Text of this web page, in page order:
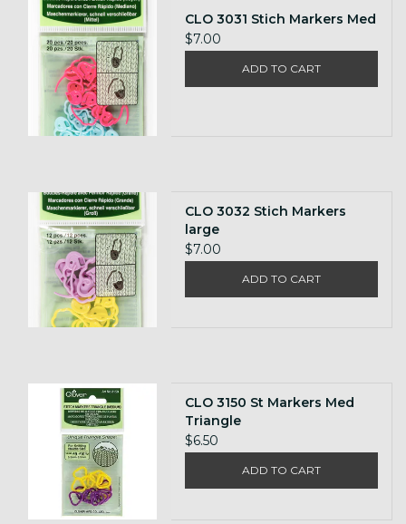
CLO 3031 Stich Markers Med
$7.00
ADD TO CART
CLO 3032 Stich Markers
large
$7.00
ADD TO CART
CLO 3150 St Markers Med
Triangle
$6.50
ADD TO CART